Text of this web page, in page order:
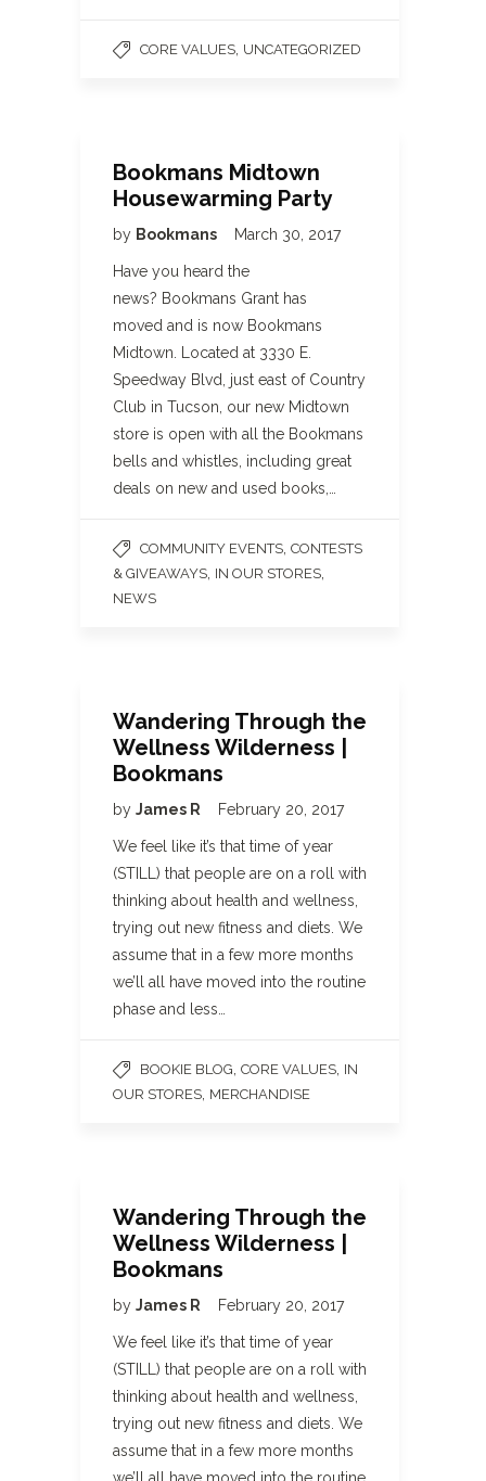
CORE VALUES UNCATEGORIZED
Bookmans Midtown
Housewarming Party
by Bookmans March 30, 2017
Have you heard the
news? Bookmans Grant has
moved and is now Bookmans
Midtown. Located at 3330 E.
Speedway Blvd, just east of Country
Club in Tucson, our new Midtown
store is open with all the Bookmans
bells and whistles, including great
deals on new and used books,…
COMMUNITY EVENTS CONTESTS
& GIVEAWAYS IN OUR STORES
NEWS
Wandering Through the
Wellness Wilderness |
Bookmans
by James R February 20, 2017
We feel like it’s that time of year
(STILL) that people are on a roll with
thinking about health and wellness,
trying out new fitness and diets. We
assume that in a few more months
we’ll all have moved into the routine
phase and less…
BOOKIE BLOG CORE VALUES IN
OUR STORES MERCHANDISE
Wandering Through the
Wellness Wilderness |
Bookmans
by James R February 20, 2017
We feel like it’s that time of year
(STILL) that people are on a roll with
thinking about health and wellness,
trying out new fitness and diets. We
assume that in a few more months